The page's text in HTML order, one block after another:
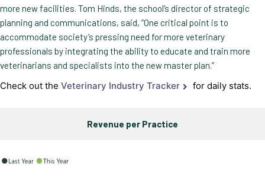
more new facilities. Tom Hinds, the school’s director of strategic
planning and communications, said, “One critical point is to
accommodate society’s pressing need for more veterinary
professionals by integrating the ability to educate and train more
veterinarians and specialists into the new master plan.”
Check out the Veterinary Industry Tracker for daily stats.
Revenue per Practice